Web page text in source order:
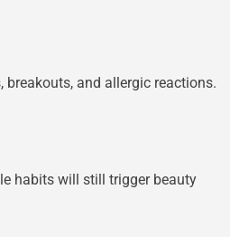
and allergic reactions.
habits will still trigger beauty